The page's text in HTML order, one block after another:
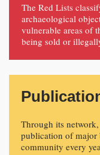
The Red Lists
archaeological
vulnerable areas of
being sold or
Through its
publication of major
community every